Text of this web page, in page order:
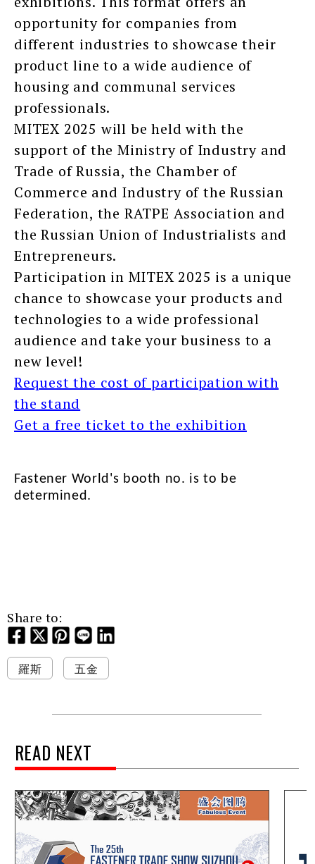
opportunity for companies from
different industries to showcase their
product line to a wide audience of
housing and communal services
professionals.
MITEX 2025 will be held with the
support of the Ministry of Industry and
Trade of Russia, the Chamber of
Commerce and Industry of the Russian
Federation, the RATPE Association and
the Russian Union of Industrialists and
Entrepreneurs.
Participation in MITEX 2025 is a unique
chance to showcase your products and
technologies to a wide professional
audience and take your business to a
new level!
Request the cost of participation with
the stand
Get a free ticket to the exhibition
Fastener World's booth no. is to be
determined.
Share to:
羅斯 五金
READ NEXT